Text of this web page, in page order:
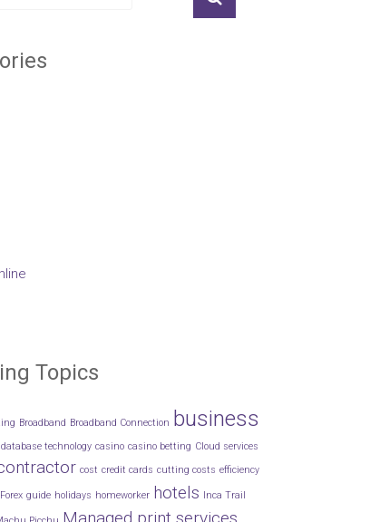
Topics
Broadband Broadband Connection business
database technology casino casino betting Cloud services
cost credit cards cutting costs efficiency
Forex guide holidays homeworker hotels Inca Trail